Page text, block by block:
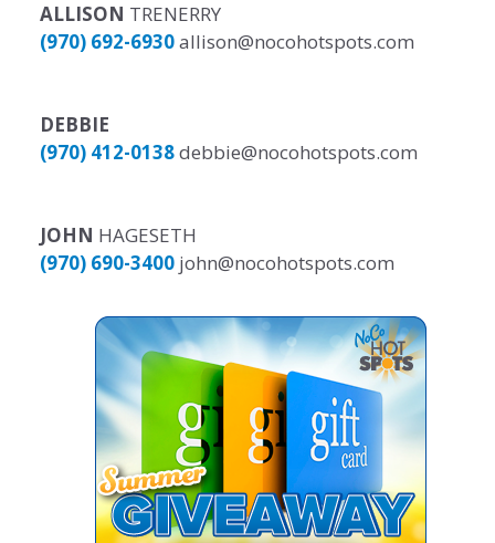
ALLISON TRENERRY
(970) 692-6930allison@nocohotspots.com
DEBBIE
(970) 412-0138debbie@nocohotspots.com
JOHN HAGESETH
(970) 690-3400 john@nocohotspots.com